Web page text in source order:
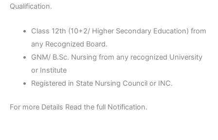
Qualification.
Class 12th (10+2/ Higher Secondary Education) from
any Recognized Board.
GNM/ B.Sc. Nursing from any recognized University
or Institute
Registered in State Nursing Council or INC.
For more Details Read the full Notification.